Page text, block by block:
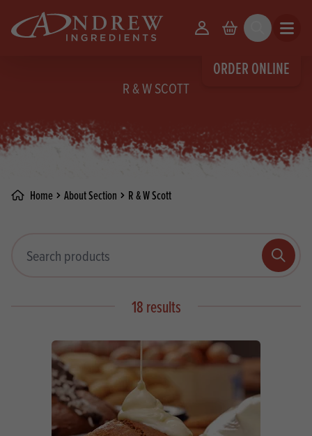
ORDER ONLINE
Your Account
Basket Search Open
R & W SCOTT
Home About Section R & W Scott
Search
18 results